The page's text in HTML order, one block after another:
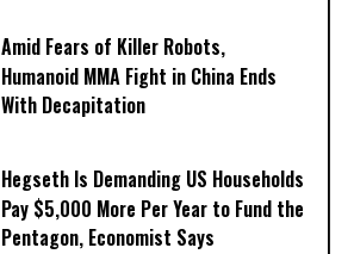
Amid Fears of Killer Robots,
Humanoid MMA Fight in China Ends
With Decapitation
Hegseth Is Demanding US Households
Pay $5,000 More Per Year to Fund the
Pentagon, Economist Says